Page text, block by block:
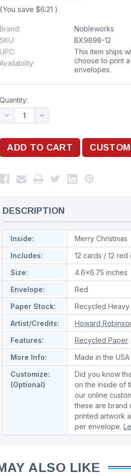
(You save $6.21 )
Brand:
Nobleworks
SKU:
BX9898-12
UPC:
Availability:
This item ships
choose to print
envelopes.
Quantity:
DESCRIPTION
Inside:
Merry Christmas
Includes:
12 cards / 12
Size:
4.6x6.75 inches
Envelope:
Red
Paper Stock:
Recycled
Artist/Credits:
Howard
Features:
Recycled Paper
More Info:
Made in the
Customize:
(Optional)
Did you know
on the inside of
our online
these are brand
printed artwork
per envelope.
ALSO LIKE